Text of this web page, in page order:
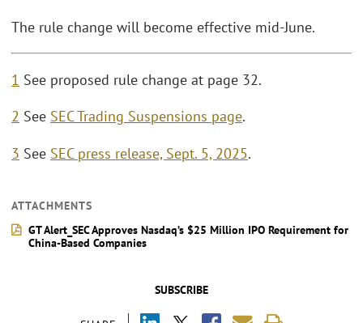
SUBSCRIBE
The rule change will become effective mid-June.
1 See proposed rule change at page 32.
2 See SEC Trading Suspensions page.
3 See SEC press release, Sept. 5, 2025.
ATTACHMENTS
GT Alert_SEC Approves Nasdaq’s $25 Million IPO Requirement for
China-Based Companies